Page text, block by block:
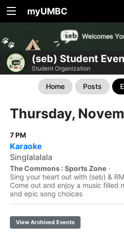
myUMBC
(seb) Student
Student Organization
Home Posts
Thursday,
7 PM
Karaoke
Singlalalala
The Commons : Sports Zone ·
Sing your heart out with (seb) &
Come out and enjoy a music filled
and epic song choices
View Archived Events